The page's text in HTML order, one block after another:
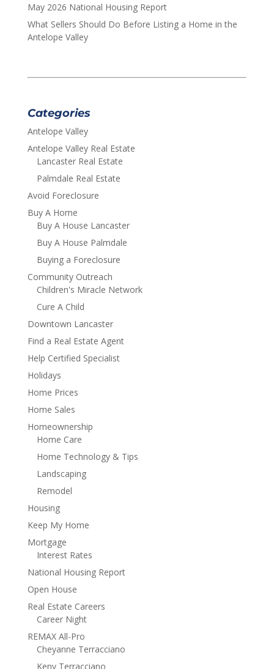
May 2026 National Housing Report
What Sellers Should Do Before Listing a Home in the
Antelope Valley
Categories
Antelope Valley
Antelope Valley Real Estate
Lancaster Real Estate
Palmdale Real Estate
Avoid Foreclosure
Buy A Home
Buy A House Lancaster
Buy A House Palmdale
Buying a Foreclosure
Community Outreach
Children's Miracle Network
Cure A Child
Downtown Lancaster
Find a Real Estate Agent
Help Certified Specialist
Holidays
Home Prices
Home Sales
Homeownership
Home Care
Home Technology & Tips
Landscaping
Remodel
Housing
Keep My Home
Mortgage
Interest Rates
National Housing Report
Open House
Real Estate Careers
Career Night
REMAX All-Pro
Cheyanne Terracciano
Keny Terracciano